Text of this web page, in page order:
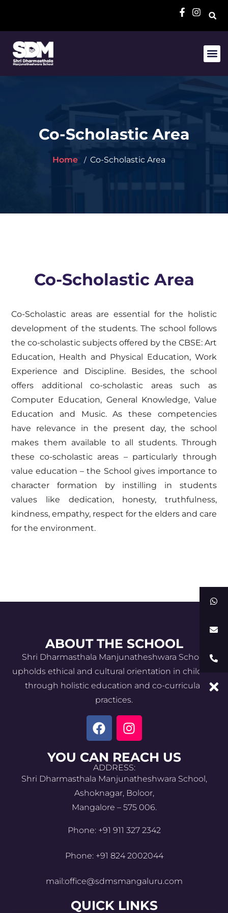
Co-Scholastic Area
Home Co-Scholastic Area
Co-Scholastic Area
Co-Scholastic areas are essential for the holistic
development of the students. The school follows
the co-scholastic subjects offered by the CBSE: Art
Education, Health and Physical Education, Work
Experience and Discipline. Besides, the school
offers additional co-scholastic areas such as
Computer Education, General Knowledge, Value
Education and Music. As these competencies
have relevance in the present day, the school
makes them available to all students. Through
these co-scholastic areas – particularly through
value education – the School gives importance to
character formation by instilling in students
values like dedication, honesty, truthfulness,
kindness, empathy, respect for the elders and care
for the environment.
ABOUT THE SCHOOL
Shri Dharmasthala Manjunatheshwara School
upholds ethical and cultural orientation in children
through holistic education and co-curricular
practices.
YOU CAN REACH US
ADDRESS:
Shri Dharmasthala Manjunatheshwara School,
Ashoknagar, Boloor,
Mangalore – 575 006.
Phone: +91 911 327 2342
Phone: +91 824 2002044
mail:office@sdmsmangaluru.com
QUICK LINKS